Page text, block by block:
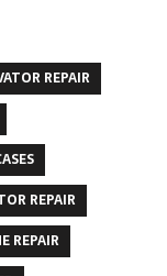
REPAIR
REPAIR
REPAIR